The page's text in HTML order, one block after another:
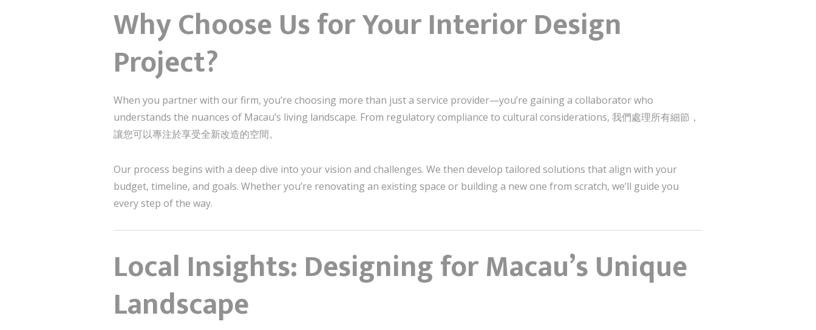
Why Choose Us for Your Interior Design
Project?
When you partner with our firm, you’re choosing more than just a service provider—you’re gaining a collaborator who
understands the nuances of Macau’s living landscape. From regulatory compliance to cultural considerations, 我們處理所有細節，
讓您可以專注於享受全新改造的空間。
Our process begins with a deep dive into your vision and challenges. We then develop tailored solutions that align with your
budget, timeline, and goals. Whether you’re renovating an existing space or building a new one from scratch, we’ll guide you
every step of the way.
Local Insights: Designing for Macau’s Unique
Landscape